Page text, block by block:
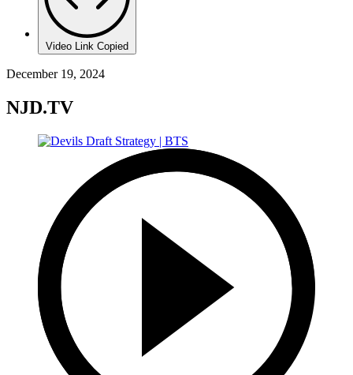
Video Link Copied
December 19, 2024
NJD.TV